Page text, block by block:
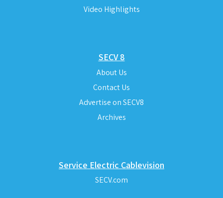
Video Highlights
SECV 8
About Us
Contact Us
Advertise on SECV8
Archives
Service Electric Cablevision
SECV.com